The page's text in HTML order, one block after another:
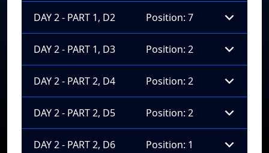
DAY 2 - PART 1, D2 Position: 7
DAY 2 - PART 1, D3 Position: 2
DAY 2 - PART 2, D4 Position: 2
DAY 2 - PART 2, D5 Position: 2
DAY 2 - PART 2, D6 Position: 1